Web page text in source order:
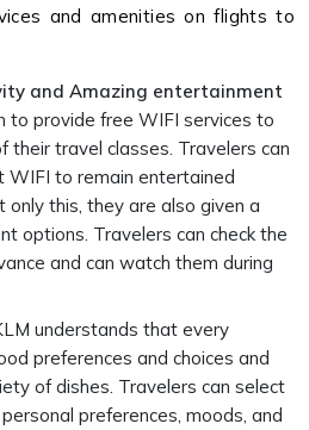
and amenities on flights to
and Amazing entertainment
to provide free WIFI services to
their travel classes. Travelers can
WIFI to remain entertained
this, they are also given a
options. Travelers can check the
and can watch them during
understands that every
preferences and choices and
of dishes. Travelers can select
preferences, moods, and